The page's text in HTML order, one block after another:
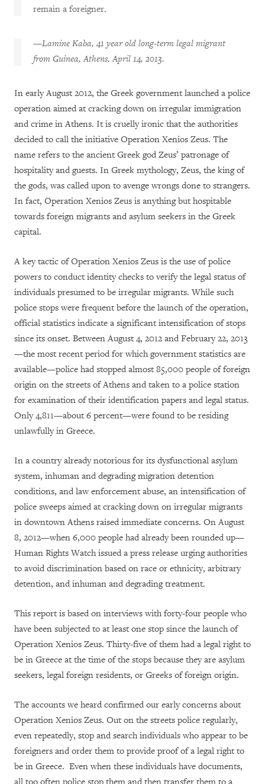
remain a foreigner.
—Lamine Kaba, 41 year old long-term legal migrant
from Guinea, Athens, April 14, 2013.
In early August 2012, the Greek government launched a police
operation aimed at cracking down on irregular immigration
and crime in Athens. It is cruelly ironic that the authorities
decided to call the initiative Operation Xenios Zeus. The
name refers to the ancient Greek god Zeus’ patronage of
hospitality and guests. In Greek mythology, Zeus, the king of
the gods, was called upon to avenge wrongs done to strangers.
In fact, Operation Xenios Zeus is anything but hospitable
towards foreign migrants and asylum seekers in the Greek
capital.
A key tactic of Operation Xenios Zeus is the use of police
powers to conduct identity checks to verify the legal status of
individuals presumed to be irregular migrants. While such
police stops were frequent before the launch of the operation,
official statistics indicate a significant intensification of stops
since its onset. Between August 4, 2012 and February 22, 2013
—the most recent period for which government statistics are
available—police had stopped almost 85,000 people of foreign
origin on the streets of Athens and taken to a police station
for examination of their identification papers and legal status.
Only 4,811—about 6 percent—were found to be residing
unlawfully in Greece.
In a country already notorious for its dysfunctional asylum
system, inhuman and degrading migration detention
conditions, and law enforcement abuse, an intensification of
police sweeps aimed at cracking down on irregular migrants
in downtown Athens raised immediate concerns. On August
8, 2012—when 6,000 people had already been rounded up—
Human Rights Watch issued a press release urging authorities
to avoid discrimination based on race or ethnicity, arbitrary
detention, and inhuman and degrading treatment.
This report is based on interviews with forty-four people who
have been subjected to at least one stop since the launch of
Operation Xenios Zeus. Thirty-five of them had a legal right to
be in Greece at the time of the stops because they are asylum
seekers, legal foreign residents, or Greeks of foreign origin.
The accounts we heard confirmed our early concerns about
Operation Xenios Zeus. Out on the streets police regularly,
even repeatedly, stop and search individuals who appear to be
foreigners and order them to provide proof of a legal right to
be in Greece. Even when these individuals have documents,